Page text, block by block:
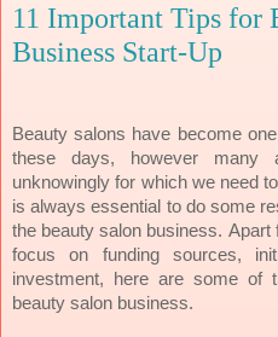
11 Important Tips for
Business Start-Up
Beauty salons have become
these days, however
unknowingly for which we need
is always essential to do some
the beauty salon business. Apart
focus on funding sources,
investment, here are some
beauty salon business.